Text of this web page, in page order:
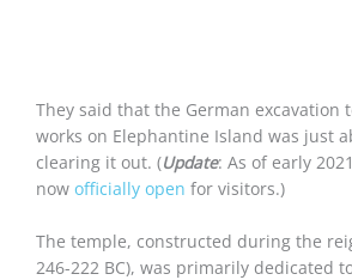
They said that the German excavation
works on Elephantine Island was just
clearing it out. (Update: As of early
now officially open for visitors.)
The temple, constructed during the
246-222 BC), was primarily dedicated